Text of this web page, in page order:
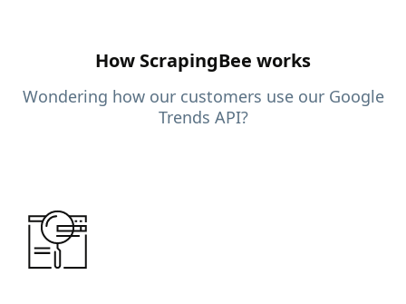
How ScrapingBee works
Wondering how our customers use our Google
Trends API?